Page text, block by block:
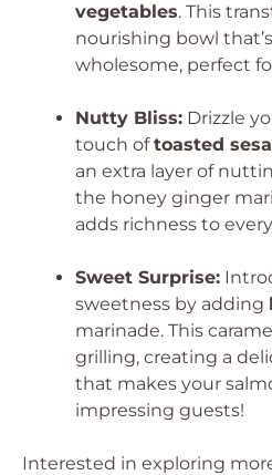
vegetables. This
nourishing bowl
wholesome, perfect
Nutty Bliss: Drizzle
touch oftoasted
an extra layer of
the honey ginger
adds richness to
Sweet Surprise:
sweetness by adding
marinade. This
grilling, creating a
that makes your
impressing guests!
Interested in exploring